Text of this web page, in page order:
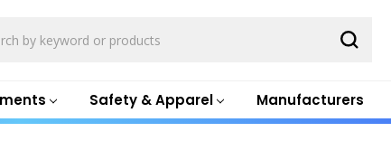
Safety & Apparel Manufacturers